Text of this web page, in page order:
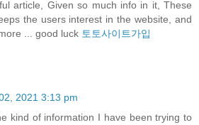
article, Given so much info in it, These
the users interest in the website, and
... good luck 토토사이트가입
2021 3:13 pm
kind of information I have been trying to